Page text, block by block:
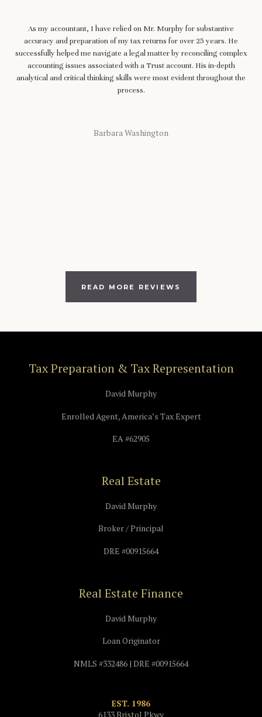
As my accountant, I have relied on Mr. Murphy for substantive
accuracy and preparation of my tax returns for over 25 years. He
successfully helped me navigate a legal matter by reconciling complex
accounting issues associated with a Trust account. His in-depth
analytical and critical thinking skills were most evident throughout the
process.
Barbara Washington
READ MORE REVIEWS
Tax Preparation & Tax Representation
David Murphy
Enrolled Agent, America’s Tax Expert
EA #62905
Real Estate
David Murphy
Broker / Principal
DRE #00915664
Real Estate Finance
David Murphy
Loan Originator
NMLS #332486 | DRE #00915664
EST. 1986
6133 Bristol Pkwy